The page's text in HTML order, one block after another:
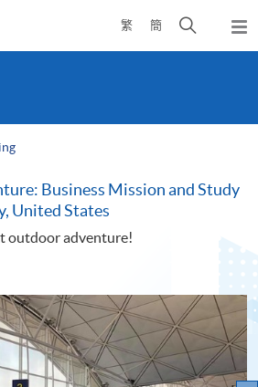
繁 簡
Open
search
Business Mission and Study
United States
outdoor adventure!